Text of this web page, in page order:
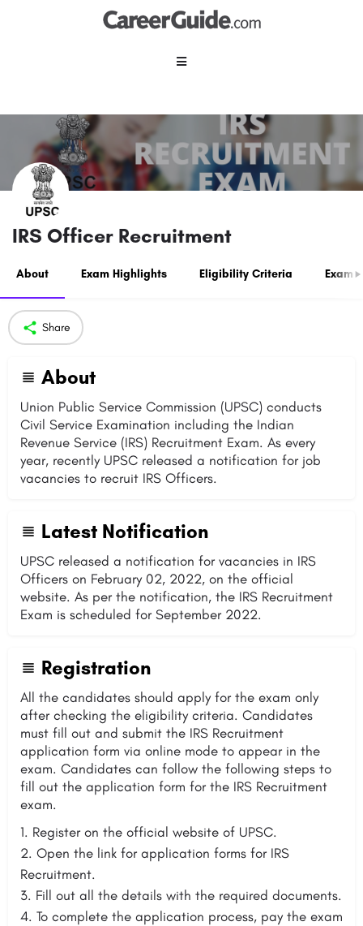
IRS Officer Recruitment
About Exam Highlights Eligibility Criteria Exam
Share
About
Union Public Service Commission (UPSC) conducts
Civil Service Examination including the Indian
Revenue Service (IRS) Recruitment Exam. As every
year, recently UPSC released a notification for job
vacancies to recruit IRS Officers.
Latest Notification
UPSC released a notification for vacancies in IRS
Officers on February 02, 2022, on the official
website. As per the notification, the IRS Recruitment
Exam is scheduled for September 2022.
Registration
All the candidates should apply for the exam only
after checking the eligibility criteria. Candidates
must fill out and submit the IRS Recruitment
application form via online mode to appear in the
exam. Candidates can follow the following steps to
fill out the application form for the IRS Recruitment
exam.
Register on the official website of UPSC.
Open the link for application forms for IRS
Recruitment.
Fill out all the details with the required documents.
To complete the application process, pay the exam